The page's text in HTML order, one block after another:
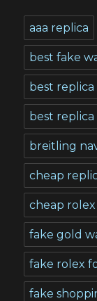
aaa replica
best fake
best
best replica
breitling
cheap
cheap
fake gold
fake rolex
fake